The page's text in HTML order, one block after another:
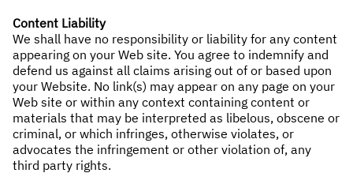
Content Liability
We shall have no responsibility or liability for any content
appearing on your Web site. You agree to indemnify and
defend us against all claims arising out of or based upon
your Website. No link(s) may appear on any page on your
Web site or within any context containing content or
materials that may be interpreted as libelous, obscene or
criminal, or which infringes, otherwise violates, or
advocates the infringement or other violation of, any
third party rights.